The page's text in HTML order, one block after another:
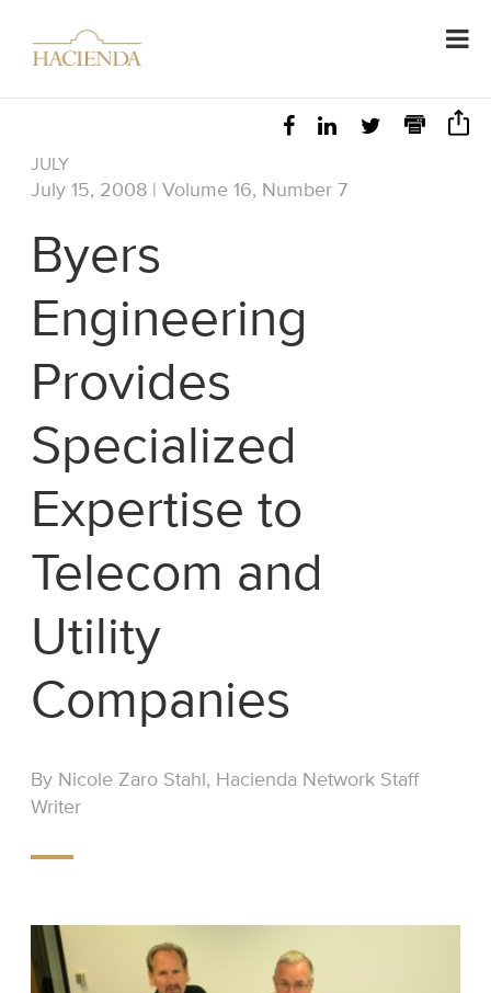
JULY
July 15, 2008 | Volume 16, Number 7
Byers
Engineering
Provides
Specialized
Expertise to
Telecom and
Utility
Companies
By Nicole Zaro Stahl, Hacienda Network Staff
Writer